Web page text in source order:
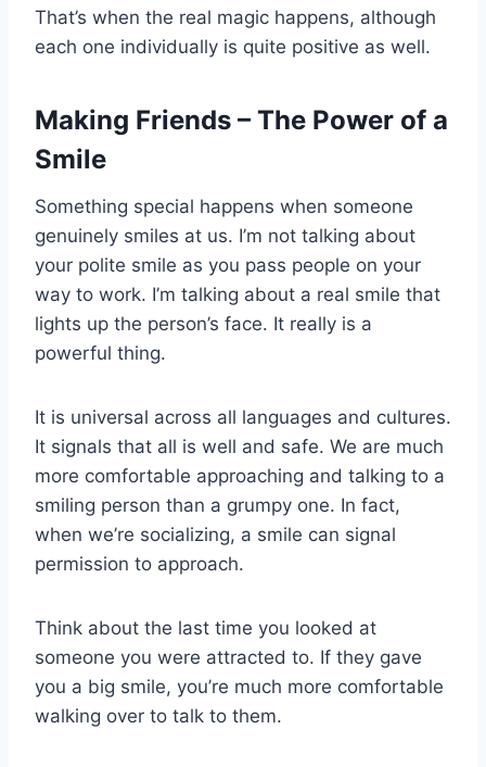
That’s when the real magic happens, although
each one individually is quite positive as well.
Making Friends – The Power of a
Smile
Something special happens when someone
genuinely smiles at us. I’m not talking about
your polite smile as you pass people on your
way to work. I’m talking about a real smile that
lights up the person’s face. It really is a
powerful thing.
It is universal across all languages and cultures.
It signals that all is well and safe. We are much
more comfortable approaching and talking to a
smiling person than a grumpy one. In fact,
when we’re socializing, a smile can signal
permission to approach.
Think about the last time you looked at
someone you were attracted to. If they gave
you a big smile, you’re much more comfortable
walking over to talk to them.